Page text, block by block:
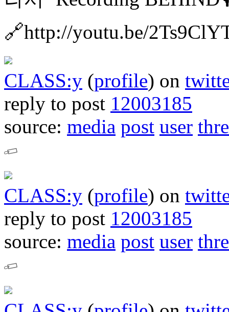
🔗http://youtu.be/
CLASS:y (profile) on
reply to post 12003185
source: media post user
CLASS:y (profile) on
reply to post 12003185
source: media post user